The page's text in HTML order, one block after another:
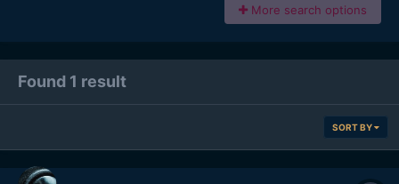
More search options
Found 1 result
SORT BY